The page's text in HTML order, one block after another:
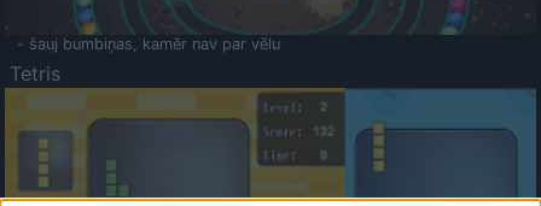
- šauj bumbiņas, kamēr nav par vēlu
Tetris